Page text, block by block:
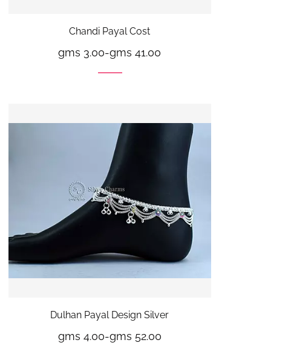
Chandi Payal Cost
gms 3.00-gms 41.00
Dulhan Payal Design Silver
gms 4.00-gms 52.00